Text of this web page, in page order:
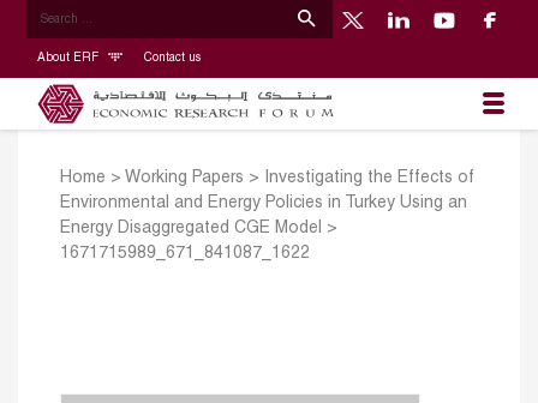
About ERF Contact us
Home > Working Papers >
Investigating the Effects of
Environmental and Energy Policies in Turkey Using an
Energy Disaggregated CGE Model
>
1671715989_671_841087_1622